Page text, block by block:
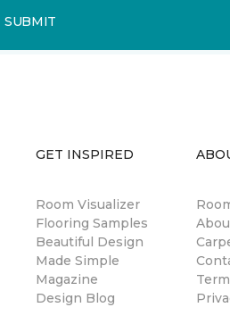
SUBMIT
GET INSPIRED
Room Visualizer
Flooring Samples
Beautiful Design
Made Simple
Magazine
Design Blog